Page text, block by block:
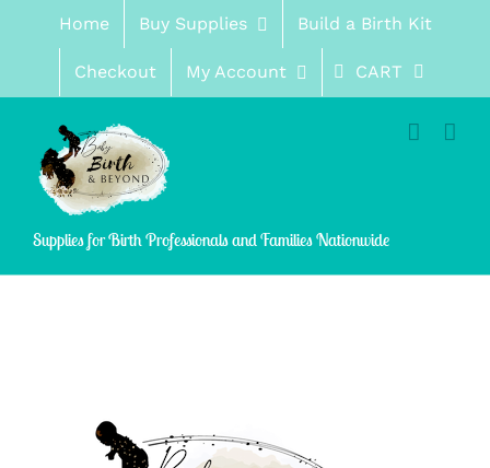
content
Home Buy Supplies Build a Birth Kit
Checkout My Account CART
Supplies for Birth Professionals and Families Nationwide